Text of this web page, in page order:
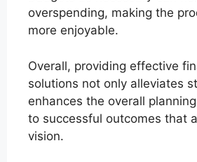
overspending, making the
more enjoyable.
Overall, providing effective
solutions not only alleviates
enhances the overall
to successful outcomes that
vision.